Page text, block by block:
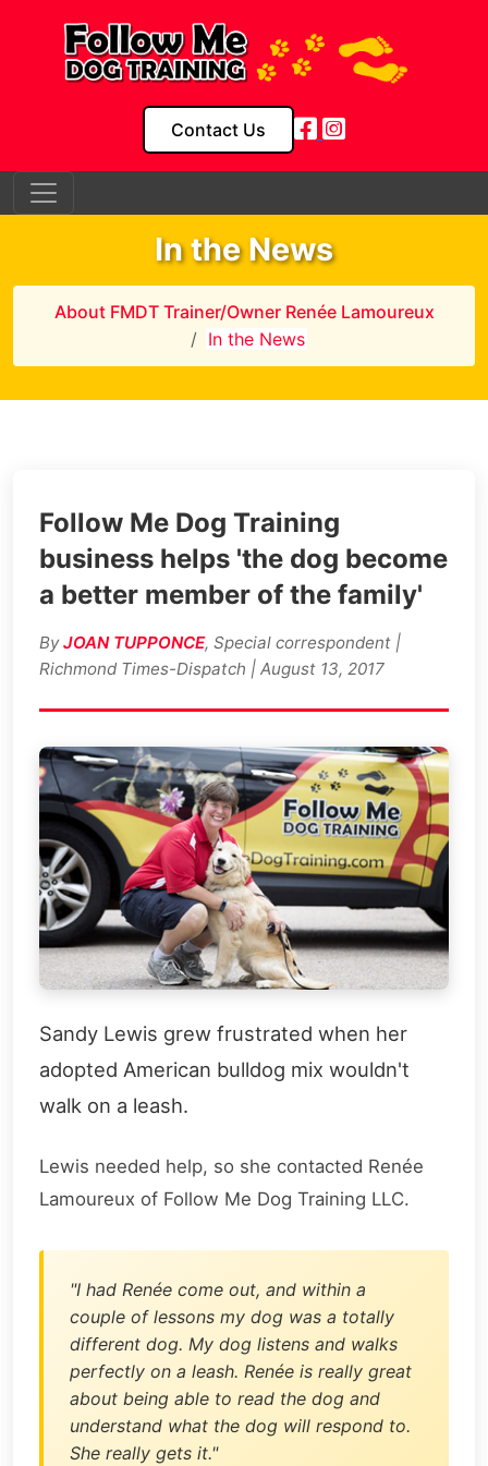
Contact Us
In the News
About FMDT Trainer/Owner Renée Lamoureux
In the News
Follow Me Dog Training
business helps 'the dog become
a better member of the family'
ByJOAN TUPPONCE, Special correspondent |
Richmond Times-Dispatch | August 13, 2017
Sandy Lewis grew frustrated when her
adopted American bulldog mix wouldn't
walk on a leash.
Lewis needed help, so she contacted Renée
Lamoureux of Follow Me Dog Training LLC.
"I had Renée come out, and within a
couple of lessons my dog was a totally
different dog. My dog listens and walks
perfectly on a leash. Renée is really great
about being able to read the dog and
understand what the dog will respond to.
She really gets it."